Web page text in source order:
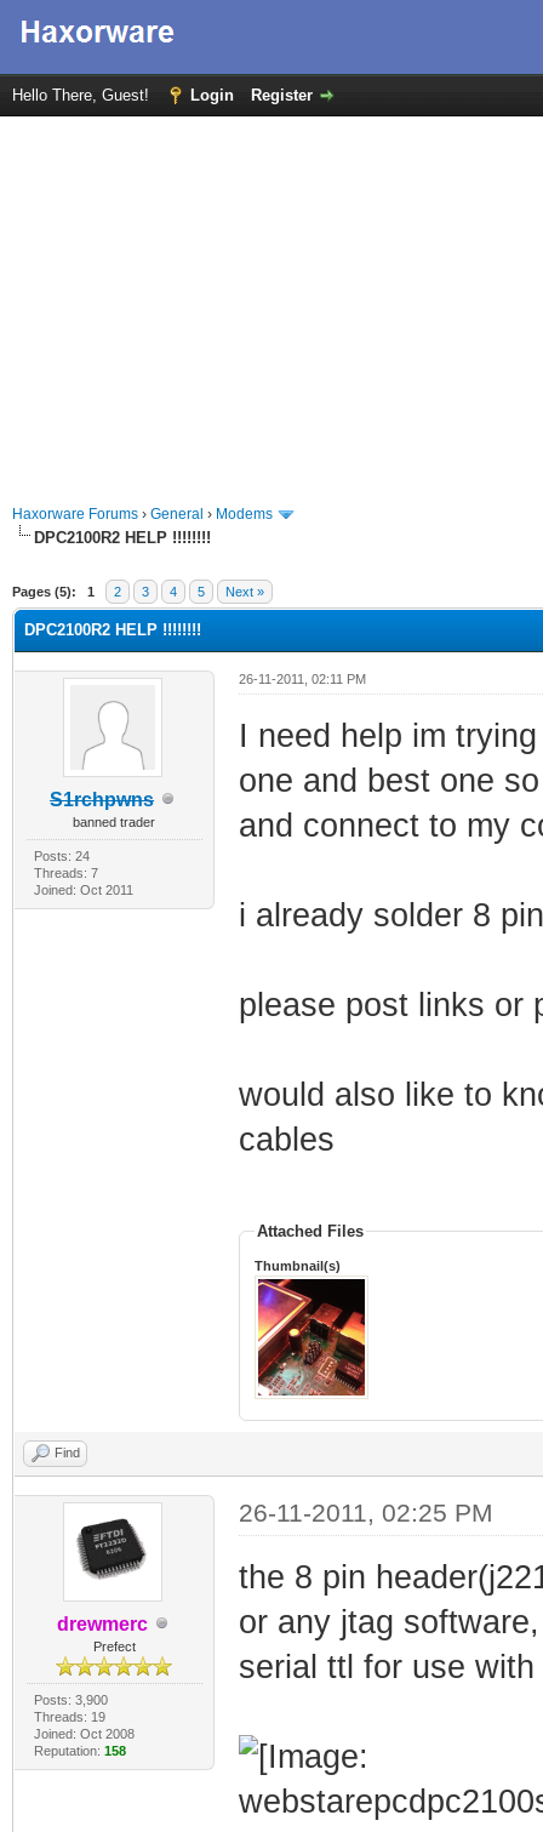
Hello There, Guest! Login Register
Haxorware Forums › General › Modems
DPC2100R2 HELP !!!!!!!!
Pages (5): 1 2 3 4 5 Next »
DPC2100R2 HELP !!!!!!!!
S1rchpwns
banned trader
Posts: 24
Threads: 7
Joined: Oct 2011
26-11-2011, 02:11 PM
I need help im
one and best one
and connect to my
i already solder 8
please post links or
would also like to
cables
Attached Files
Thumbnail(s)
Find
drewmerc
Prefect
Posts: 3,900
Threads: 19
Joined: Oct 2008
Reputation: 158
26-11-2011, 02:25 PM
the 8 pin
or any jtag
serial ttl for use